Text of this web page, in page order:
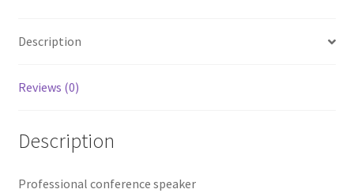
Description
Reviews (0)
Description
Professional conference speaker